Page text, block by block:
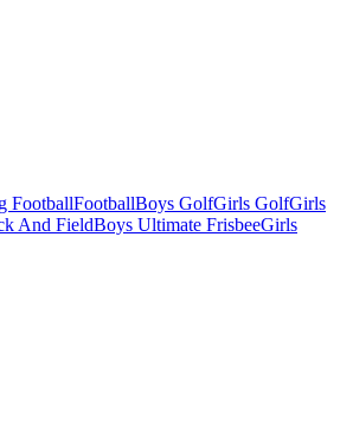
FootballFootballBoys GolfGirls GolfGirls
And FieldBoys Ultimate FrisbeeGirls